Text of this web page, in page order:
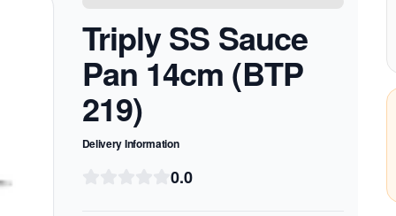
Triply SS Sauce
Pan 14cm (BTP
219)
Delivery Information
0.0